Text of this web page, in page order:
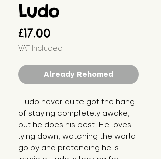
Ludo
£17.00
VAT Included
Already Rehomed
"Ludo never quite got the hang
of staying completely awake,
but he does his best. He loves
lying down, watching the world
go by and pretending he is